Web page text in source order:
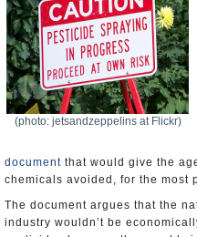
(photo: jetsandzeppelins at Flickr)
document that would give the
chemicals avoided, for the most
The document argues that the
industry wouldn’t be